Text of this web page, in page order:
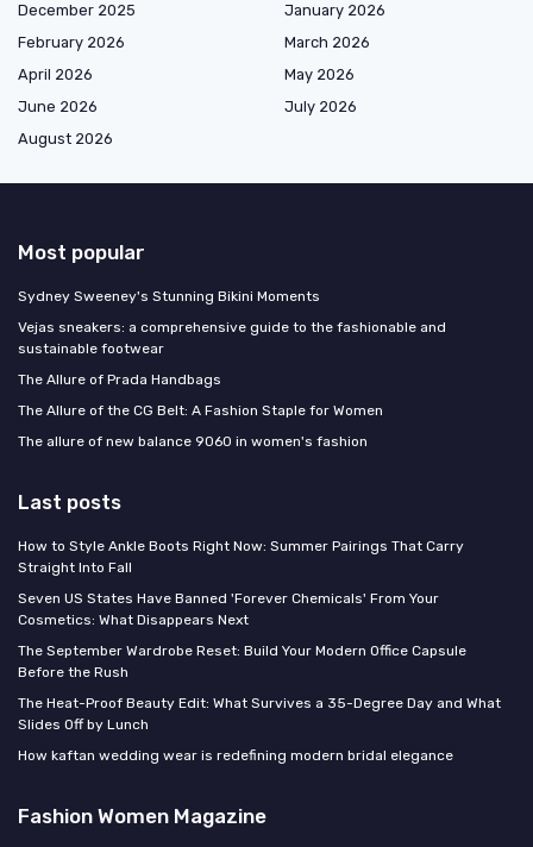
December 2025
January 2026
February 2026
March 2026
April 2026
May 2026
June 2026
July 2026
August 2026
Most popular
Sydney Sweeney's Stunning Bikini Moments
Vejas sneakers: a comprehensive guide to the fashionable and
sustainable footwear
The Allure of Prada Handbags
The Allure of the CG Belt: A Fashion Staple for Women
The allure of new balance 9060 in women's fashion
Last posts
How to Style Ankle Boots Right Now: Summer Pairings That Carry
Straight Into Fall
Seven US States Have Banned 'Forever Chemicals' From Your
Cosmetics: What Disappears Next
The September Wardrobe Reset: Build Your Modern Office Capsule
Before the Rush
The Heat-Proof Beauty Edit: What Survives a 35-Degree Day and What
Slides Off by Lunch
How kaftan wedding wear is redefining modern bridal elegance
Fashion Women Magazine